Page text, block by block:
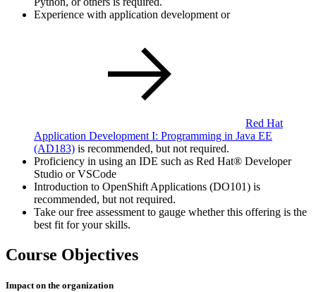
Experience with application development or
Red Hat
Application Development I: Programming in Java EE
(AD183) is recommended, but not required.
Proficiency in using an IDE such as Red Hat® Developer
Studio or VSCode
Introduction to OpenShift Applications (DO101) is
recommended, but not required.
Take our free assessment to gauge whether this offering is the
best fit for your skills.
Course Objectives
Impact on the organization